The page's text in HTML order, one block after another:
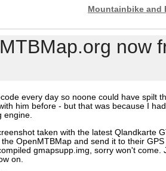
Mountainbike and
now
every day so noone could have spilt
him before - but that was because I
engine.
taken with the latest Qlandkarte
OpenMTBMap and send it to their
gmapsupp.img, sorry won't
on.